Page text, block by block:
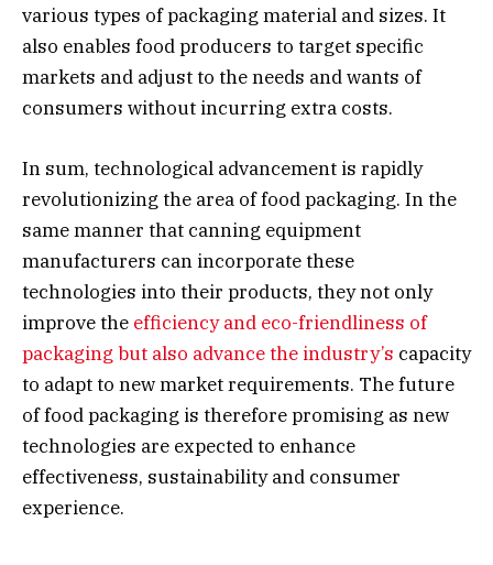
various types of packaging material and sizes. It
also enables food producers to target specific
markets and adjust to the needs and wants of
consumers without incurring extra costs.
In sum, technological advancement is rapidly
revolutionizing the area of food packaging. In the
same manner that canning equipment
manufacturers can incorporate these
technologies into their products, they not only
improve the efficiency and eco-friendliness of
packaging but also advance the industry’s capacity
to adapt to new market requirements. The future
of food packaging is therefore promising as new
technologies are expected to enhance
effectiveness, sustainability and consumer
experience.